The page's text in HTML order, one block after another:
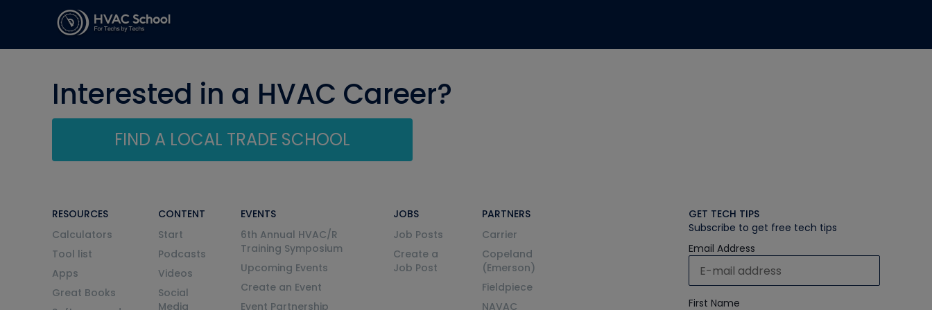
Interested in a HVAC Career?
FIND A LOCAL TRADE SCHOOL
RESOURCES
Calculators
Tool list
Apps
Great Books
CONTENT
Start
Podcasts
Videos
Social
Media
EVENTS
6th Annual HVAC/R
Training Symposium
Upcoming Events
Create an Event
Event Partnership
JOBS
Job Posts
Create a
Job Post
PARTNERS
Carrier
Copeland
(Emerson)
Fieldpiece
NAVAC
GET TECH TIPS
Subscribe to get free tech tips
Email Address
First Name